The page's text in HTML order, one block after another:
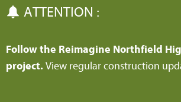
ATTENTION :
Follow the Reimagine Northfield
project. View regular construction